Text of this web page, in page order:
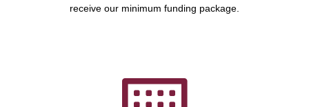
receive our minimum funding package.